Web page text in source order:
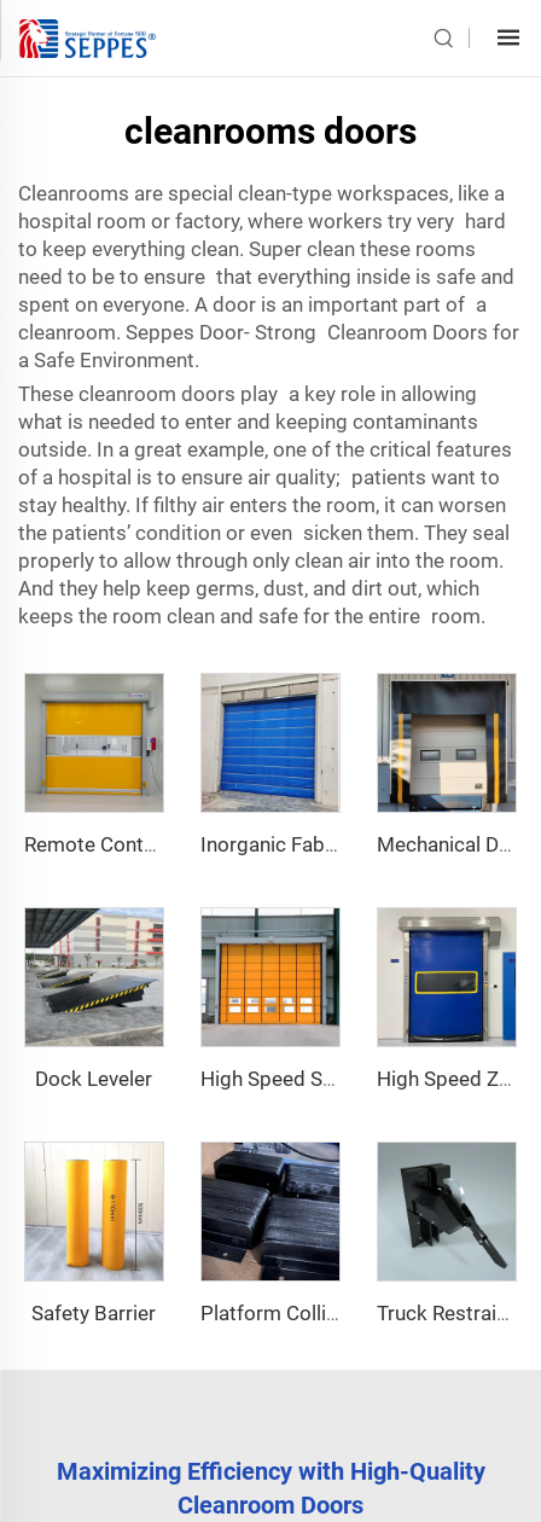
cleanrooms doors
Cleanrooms are special clean-type workspaces, like a
hospital room or factory, where workers try very hard
to keep everything clean. Super clean these rooms
need to be to ensure that everything inside is safe and
spent on everyone. A door is an important part of a
cleanroom. Seppes Door- Strong Cleanroom Doors for
a Safe Environment.
These cleanroom doors play a key role in allowing
what is needed to enter and keeping contaminants
outside. In a great example, one of the critical features
of a hospital is to ensure air quality; patients want to
stay healthy. If filthy air enters the room, it can worsen
the patients’ condition or even sicken them. They seal
properly to allow through only clean air into the room.
And they help keep germs, dust, and dirt out, which
keeps the room clean and safe for the entire room.
Remote Control Inorganic Fabric Fire Shutter Door Mechanical Dock Shelter
Dock Leveler High Speed Stacking Door High Speed Zipper Door
Safety Barrier Platform Collision Block Truck Restraint System
Maximizing Efficiency with High-Quality
Cleanroom Doors